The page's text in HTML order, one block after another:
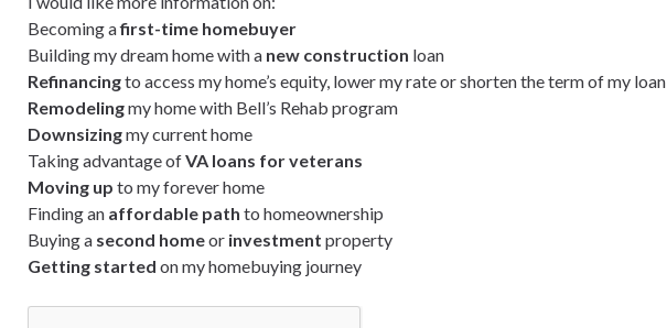
Becoming afirst-time homebuyer
Building my dream home with a new construction loan
Refinancingto access my home’s equity, lower my rate or shorten the term of my loan
Remodelingmy home with Bell’s Rehab program
Downsizingmy current home
Taking advantage ofVA loans for veterans
Moving up to my forever home
Finding an affordable path to homeownership
Buying a second homeor investment property
Getting started on my homebuying journey